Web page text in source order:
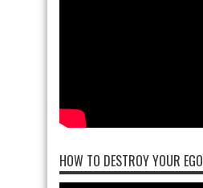
HOW TO DESTROY YOUR EGO